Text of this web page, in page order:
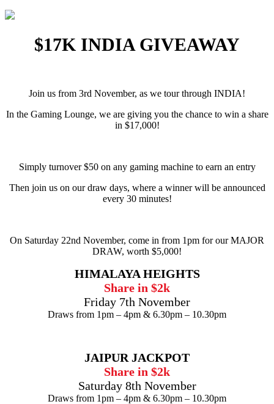
$17K INDIA GIVEAWAY
Join us from 3rd November, as we tour through INDIA!
In the Gaming Lounge, we are giving you the chance to win a share
in $17,000!
Simply turnover $50 on any gaming machine to earn an entry
Then join us on our draw days, where a winner will be announced
every 30 minutes!
On Saturday 22nd November, come in from 1pm for our MAJOR
DRAW, worth $5,000!
HIMALAYA HEIGHTS
Share in $2k
Friday 7th November
Draws from 1pm – 4pm & 6.30pm – 10.30pm
JAIPUR JACKPOT
Share in $2k
Saturday 8th November
Draws from 1pm – 4pm & 6.30pm – 10.30pm